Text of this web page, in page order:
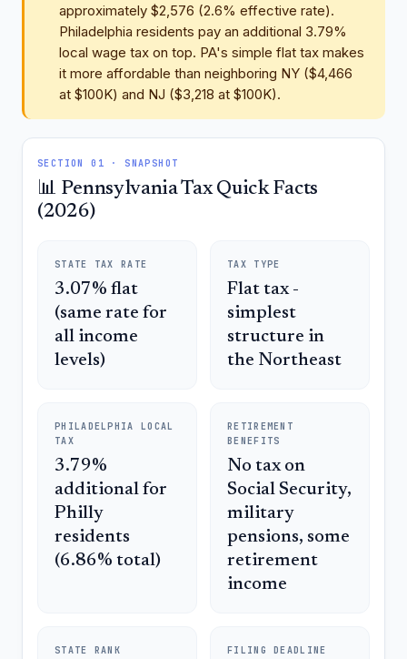
approximately $2,576 (2.6% effective rate).
Philadelphia residents pay an additional 3.79%
local wage tax on top. PA's simple flat tax makes
it more affordable than neighboring NY ($4,466
at $100K) and NJ ($3,218 at $100K).
SECTION 01 · SNAPSHOT
📊 Pennsylvania Tax Quick Facts
(2026)
STATE TAX RATE
3.07% flat
(same rate for
all income
levels)
TAX TYPE
Flat tax -
simplest
structure in
the Northeast
PHILADELPHIA LOCAL
TAX
3.79%
additional for
Philly
residents
(6.86% total)
RETIREMENT
BENEFITS
No tax on
Social Security,
military
pensions, some
retirement
income
STATE RANK FILING DEADLINE